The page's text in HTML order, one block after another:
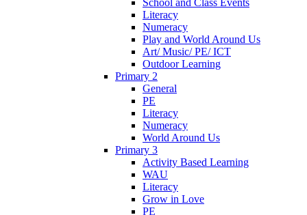
Literacy
Numeracy
Play and World Around Us
Art/ Music/ PE/ ICT
Outdoor Learning
Primary 2
General
PE
Literacy
Numeracy
World Around Us
Primary 3
Activity Based Learning
WAU
Literacy
Grow in Love
PE